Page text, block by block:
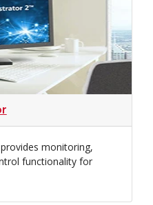
monitoring,
functionality for